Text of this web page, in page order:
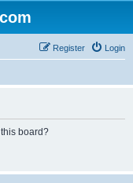
Login
Register
board?